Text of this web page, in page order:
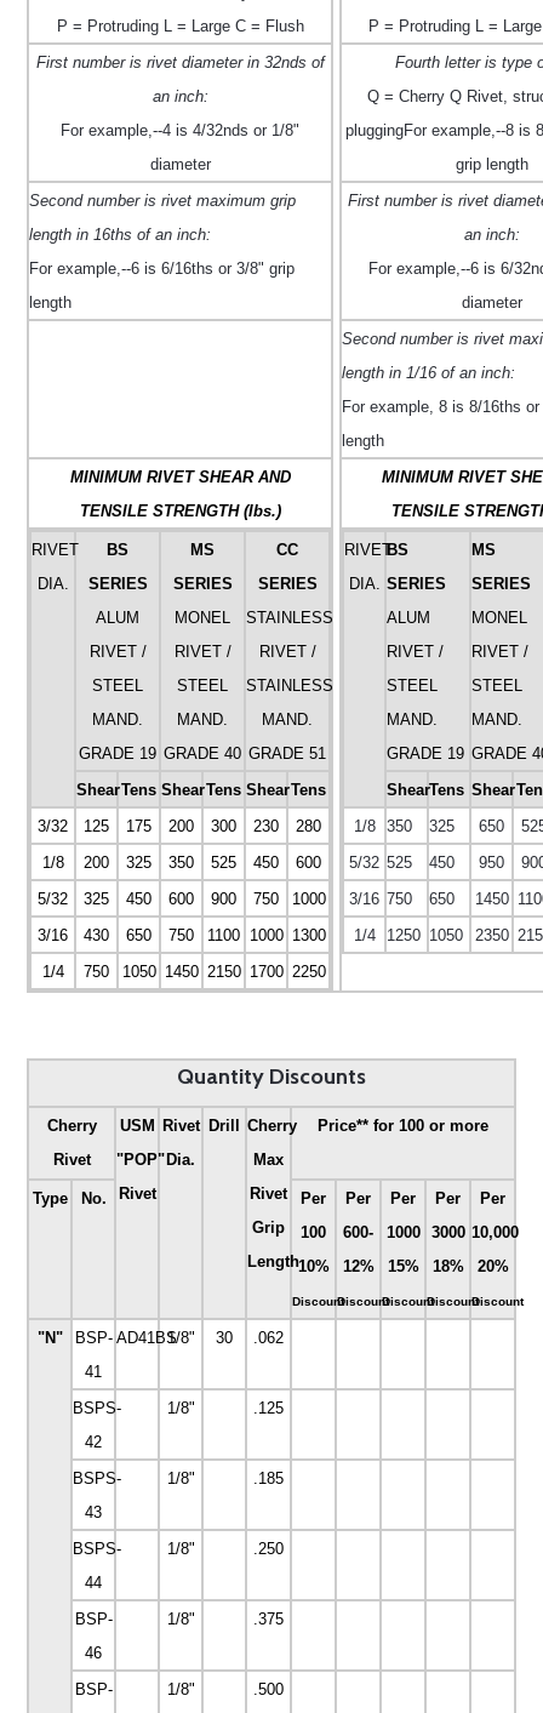
P = Protruding L = Large C = Flush
P = Protruding L =
First number is rivet diameter in 32nds of
an inch:
For example,--4 is 4/32nds or 1/8"
diameter
Fourth letter is type
Q = Cherry Q Rivet,
pluggingFor example,--8 is
grip length
Second number is rivet maximum grip
length in 16ths of an inch:
For example,--6 is 6/16ths or 3/8" grip
length
First number is rivet
an inch:
For example,--6 is 6/
diameter
Second number is rivet
length in 1/16 of an inch:
For example, ­8 is 8/16ths
length
MINIMUM RIVET SHEAR AND
TENSILE STRENGTH (Ibs.)
MINIMUM RIVET
TENSILE
RIVET
DIA.
BS
SERIES
ALUM
RIVET /
STEEL
MAND.
GRADE 19
MS
SERIES
MONEL
RIVET /
STEEL
MAND.
GRADE 40
CC
SERIES
STAINLESS
RIVET /
STAINLESS
MAND.
GRADE 51
ShearTens ShearTens ShearTens
3/32
125 175 200 300 230
280
1/8
200 325 350 525 450
600
5/32
325 450 600 900 750
1000
3/16
430 650 750 1100 1000 1300
1/4
750 1050 1450 2150 1700 2250
RIVET
DIA.
BS
SERIES
ALUM
RIVET /
STEEL
MAND.
GRADE 19
MS
SERIES
MONEL
RIVET /
STEEL
MAND.
GRADE
ShearTens Shear
1/8
350 325 650
5/32 525 450 950
3/16 750 650 1450
1/4
1250 1050 2350
Quantity Discounts
Cherry
Rivet
USM
"POP"
Rivet
Rivet
Dia.
Drill
Cherry
Max
Rivet
Grip
Length
Price** for 100 or more
Type No.
Per
100
10%
Discount
Per
600-
12%
Discount
Per
1000
15%
Discount
Per
3000
18%
Discount
Per
10,000
20%
Discount
"N"
BSP-
41
AD41BS1/8" 30 .062
BSPS-
42
1/8" .125
BSPS-
43
1/8" .185
BSPS-
44
1/8" .250
BSP-
46
1/8" .375
BSP-
1/8" .500